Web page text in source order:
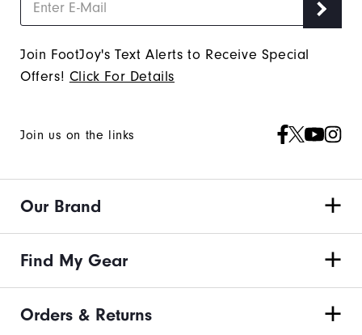
Join FootJoy's Text Alerts to Receive Special
Offers! Click For Details
Join us on the links
Our Brand
Find My Gear
Orders & Returns